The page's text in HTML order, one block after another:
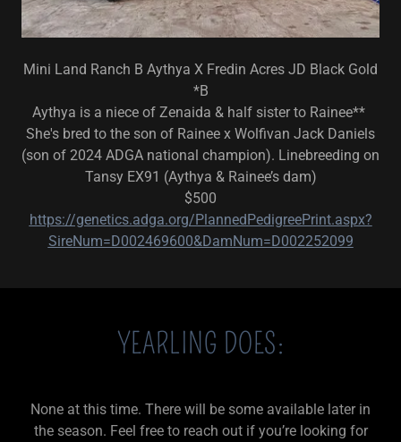
Mini Land Ranch B Aythya X Fredin Acres JD Black Gold
*B
Aythya is a niece of Zenaida & half sister to Rainee**
She's bred to the son of Rainee x Wolfivan Jack Daniels
(son of 2024 ADGA national champion). Linebreeding on
Tansy EX91 (Aythya & Rainee’s dam)
$500
https://genetics.adga.org/PlannedPedigreePrint.aspx?
SireNum=D002469600&DamNum=D002252099
YEARLING DOES:
None at this time. There will be some available later in
the season. Feel free to reach out if you’re looking for